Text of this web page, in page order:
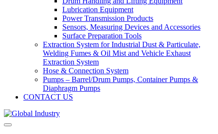
Lubrication Equipment
Power Transmission Products
Sensors, Measuring Devices and Accessories
Surface Preparation Tools
Extraction System for Industrial Dust & Particulate,
Welding Fumes & Oil Mist and Vehicle Exhaust
Extraction System
Hose & Connection System
Pumps – Barrel/Drum Pumps, Container Pumps &
Diaphragm Pumps
CONTACT US